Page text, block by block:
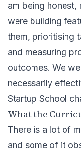
am being honest,
were building
them, prioritising
and measuring
outcomes. We
necessarily
Startup School
What the
There is a lot of
and some of it